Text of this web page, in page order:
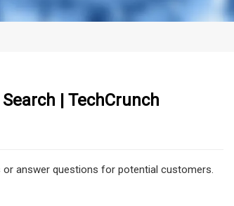
| TechCrunch
answer questions for potential customers.